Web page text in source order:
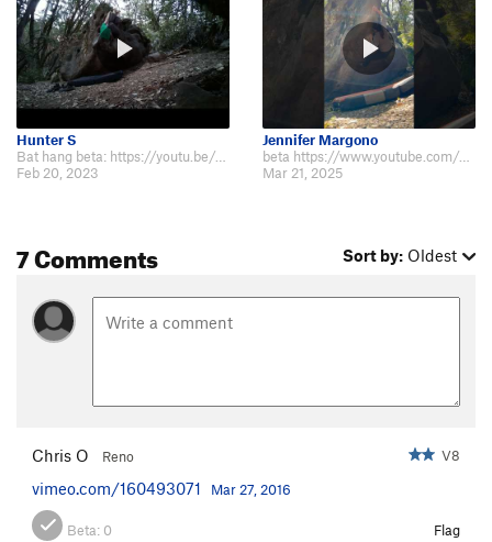
Hunter S
Bat hang beta: https://youtu.be/yhr6TU3Fae8
Feb 20, 2023
Jennifer Margono
beta https://www.youtube.com/shorts/4MWSiWnaQ6Y
Mar 21, 2025
7 Comments Sort by: Oldest
Chris O Reno V8
vimeo.com/160493071 Mar 27, 2016
Beta: 0 Flag